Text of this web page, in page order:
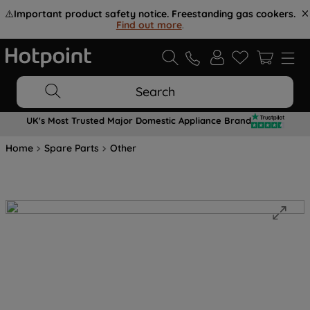
⚠️Important product safety notice. Freestanding gas cookers.
Find out more.
Search
UK's Most Trusted Major Domestic Appliance Brand
Home Spare Parts Other